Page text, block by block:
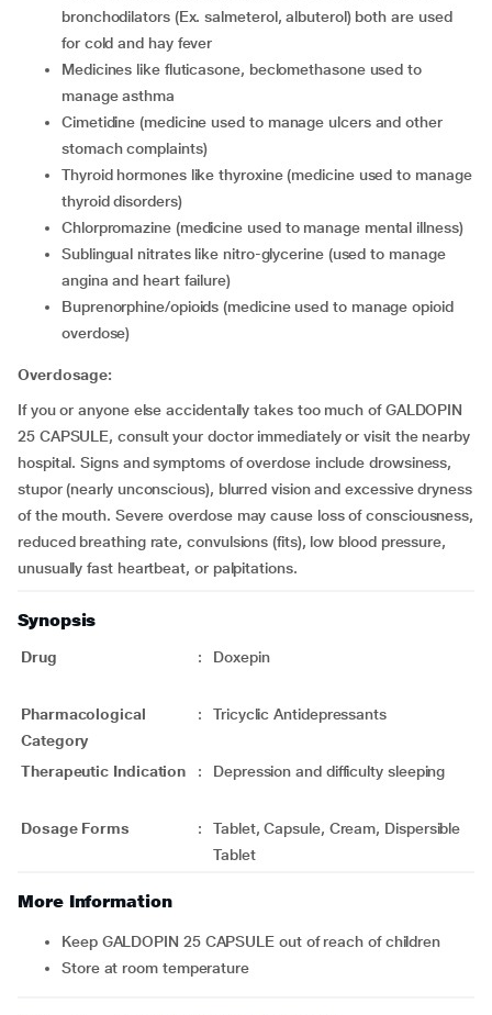
bronchodilators (Ex. salmeterol, albuterol) both are used
for cold and hay fever
medicines like fluticasone, beclomethasone used to
manage asthma
cimetidine (medicine used to manage ulcers and other
stomach complaints)
thyroid hormones like thyroxine (medicine used to manage
thyroid disorders)
chlorpromazine (medicine used to manage mental illness)
sublingual nitrates like nitro-glycerine (used to manage
angina and heart failure)
buprenorphine/opioids (medicine used to manage opioid
overdose)
Overdosage:
If you or anyone else accidentally takes too much of GALDOPIN
25 CAPSULE, consult your doctor immediately or visit the nearby
hospital. Signs and symptoms of overdose include drowsiness,
stupor (nearly unconscious), blurred vision and excessive dryness
of the mouth. Severe overdose may cause loss of consciousness,
reduced breathing rate, convulsions (fits), low blood pressure,
unusually fast heartbeat, or palpitations.
Synopsis
Drug : Doxepin
Pharmacological
Category
: Tricyclic Antidepressants
Therapeutic Indication : Depression and difficulty sleeping
Dosage Forms :
Tablet, Capsule, Cream, Dispersible
Tablet
More Information
Keep GALDOPIN 25 CAPSULE out of reach of children
Store at room temperature